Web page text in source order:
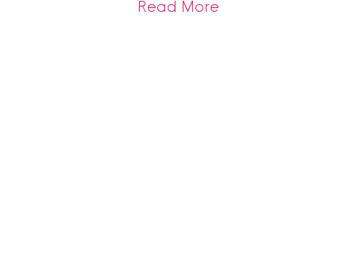
Read Moreabout Recent